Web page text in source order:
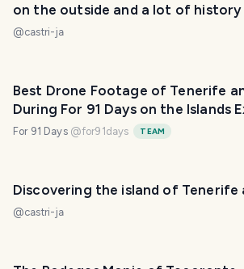
on the outside and a lot of history
(ESP/ENG)
@castri-ja
Best Drone Footage of Tenerife
During For 91 Days on the Islands
For 91 Days @for91days TEAM
Discovering the island of
@castri-ja